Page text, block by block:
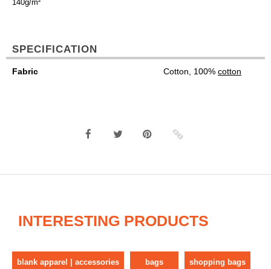
140g/m²
SPECIFICATION
Fabric Cotton, 100% cotton
INTERESTING PRODUCTS
blank apparel | accessories bags shopping bags